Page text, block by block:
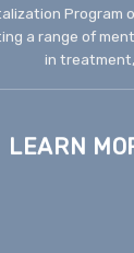
Program
a range of
in
LEARN
condition
Our
and
substance